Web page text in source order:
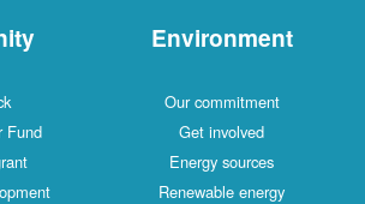
Fund
Environment
Our commitment
Get involved
Energy sources
Renewable energy